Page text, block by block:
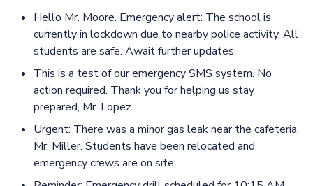
Hello Mr. Moore. Emergency alert: The school is
currently in lockdown due to nearby police activity. All
students are safe. Await further updates.
This is a test of our emergency SMS system. No
action required. Thank you for helping us stay
prepared, Mr. Lopez.
Urgent: There was a minor gas leak near the cafeteria,
Mr. Miller. Students have been relocated and
emergency crews are on site.